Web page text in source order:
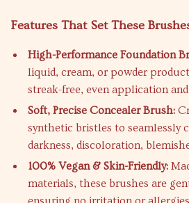
Features That Set These
High-Performance Foundation
liquid, cream, or powder
streak-free, even application
Soft, Precise Concealer Brush:
synthetic bristles to seamlessly
darkness, discoloration,
100% Vegan & Skin-Friendly:
materials, these brushes are